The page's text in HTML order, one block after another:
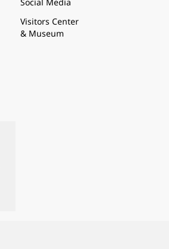
Visitors Center
& Museum